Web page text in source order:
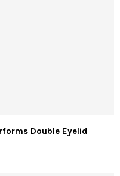
Double Eyelid